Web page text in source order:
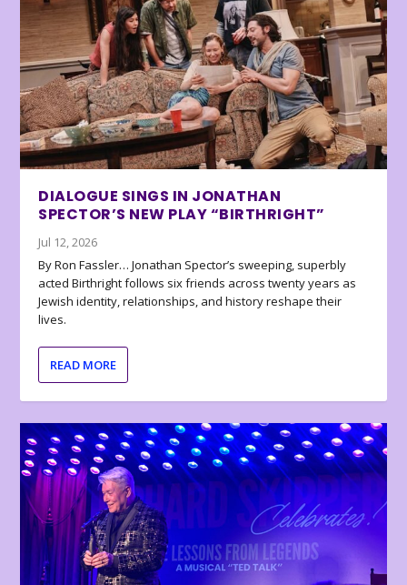
DIALOGUE SINGS IN JONATHAN
SPECTOR’S NEW PLAY “BIRTHRIGHT”
Jul 12, 2026
By Ron Fassler… Jonathan Spector’s sweeping, superbly
acted Birthright follows six friends across twenty years as
Jewish identity, relationships, and history reshape their
lives.
READ MORE